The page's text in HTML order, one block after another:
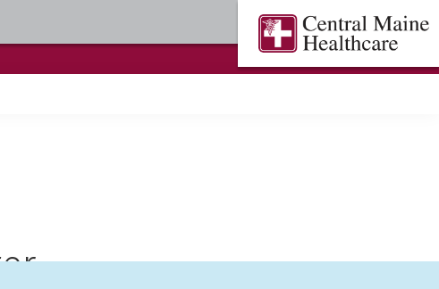
Central
Maine
Where
You
are